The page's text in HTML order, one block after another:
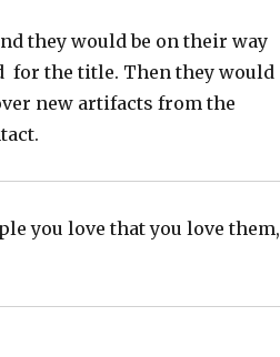
they would be on their way
for the title. Then they would
new artifacts from the
you love that you love them,